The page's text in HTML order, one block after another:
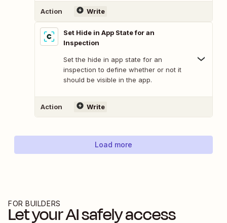
Action Write
Set Hide in App State for an
Inspection
Set the hide in app state for an
inspection to define whether or not it
should be visible in the app.
Action Write
Load more
FOR BUILDERS
Let your AI safely access